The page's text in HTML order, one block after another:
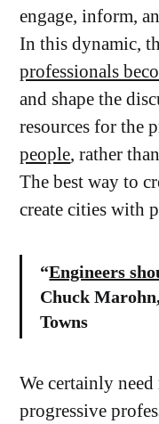
engage, inform,
In this dynamic,
professionals
and shape the
resources for the
people, rather
The best way to
create cities with
“Engineers
Chuck
Towns
We certainly
progressive